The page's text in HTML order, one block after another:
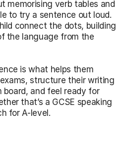
memorising verb tables and
to try a sentence out loud.
connect the dots, building
the language from the
is what helps them
structure their writing
and feel ready for
that’s a GCSE speaking
for A-level.